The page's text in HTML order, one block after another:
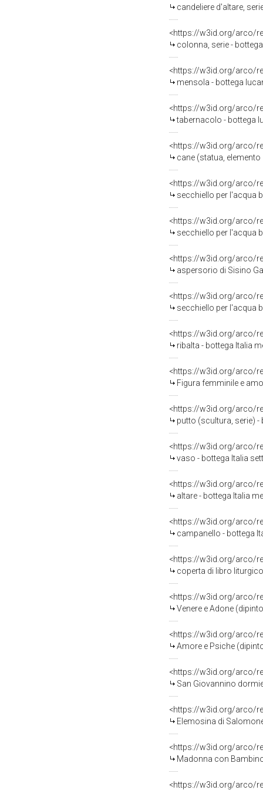
candeliere d'altare,
<https://w3id.org/arco/
colonna, serie -
<https://w3id.org/arco/
mensola - bottega
<https://w3id.org/arco/
tabernacolo - bottega
<https://w3id.org/arco/
cane (statua,
<https://w3id.org/arco/
secchiello per l'acqua
<https://w3id.org/arco/
secchiello per l'acqua
<https://w3id.org/arco/
aspersorio di Sisino
<https://w3id.org/arco/
secchiello per l'acqua
<https://w3id.org/arco/
ribalta - bottega Italia
<https://w3id.org/arco/
Figura femminile e
<https://w3id.org/arco/
putto (scultura, serie)
<https://w3id.org/arco/
vaso - bottega Italia
<https://w3id.org/arco/
altare - bottega Italia
<https://w3id.org/arco/
campanello - bottega
<https://w3id.org/arco/
coperta di libro
<https://w3id.org/arco/
Venere e Adone
<https://w3id.org/arco/
Amore e Psiche
<https://w3id.org/arco/
San Giovannino
<https://w3id.org/arco/
Elemosina di
<https://w3id.org/arco/
Madonna con Bambino
<https://w3id.org/arco/